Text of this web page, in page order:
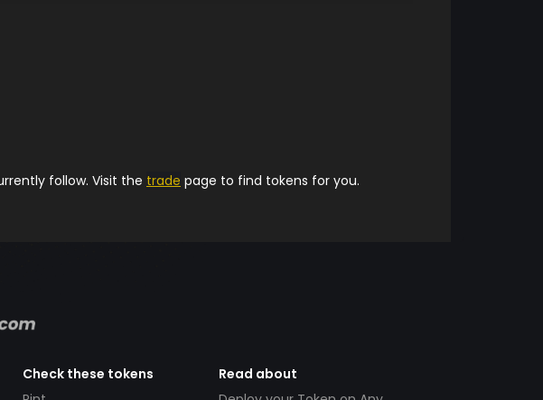
follow. Visit the trade page to find tokens for you.
Check these tokens
Read about